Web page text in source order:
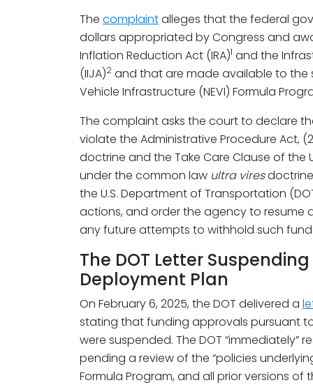
The complaintalleges that the federal
dollars appropriated by Congress and
Inflation Reduction Act (IRA)1 and the
(IIJA)2 and that are made available to the
Vehicle Infrastructure (NEVI) Formula
The complaint asks the court to declare
violate the Administrative Procedure Act,
doctrine and the Take Care Clause of the
under the common law ultra vires
the U.S. Department of Transportation
actions, and order the agency to resume
any future attempts to withhold such
The DOT Letter
Deployment Plan
On February 6, 2025, the DOT delivered a
stating that funding approvals pursuant
were suspended. The DOT
pending a review of the “policies
Formula Program, and all prior versions of